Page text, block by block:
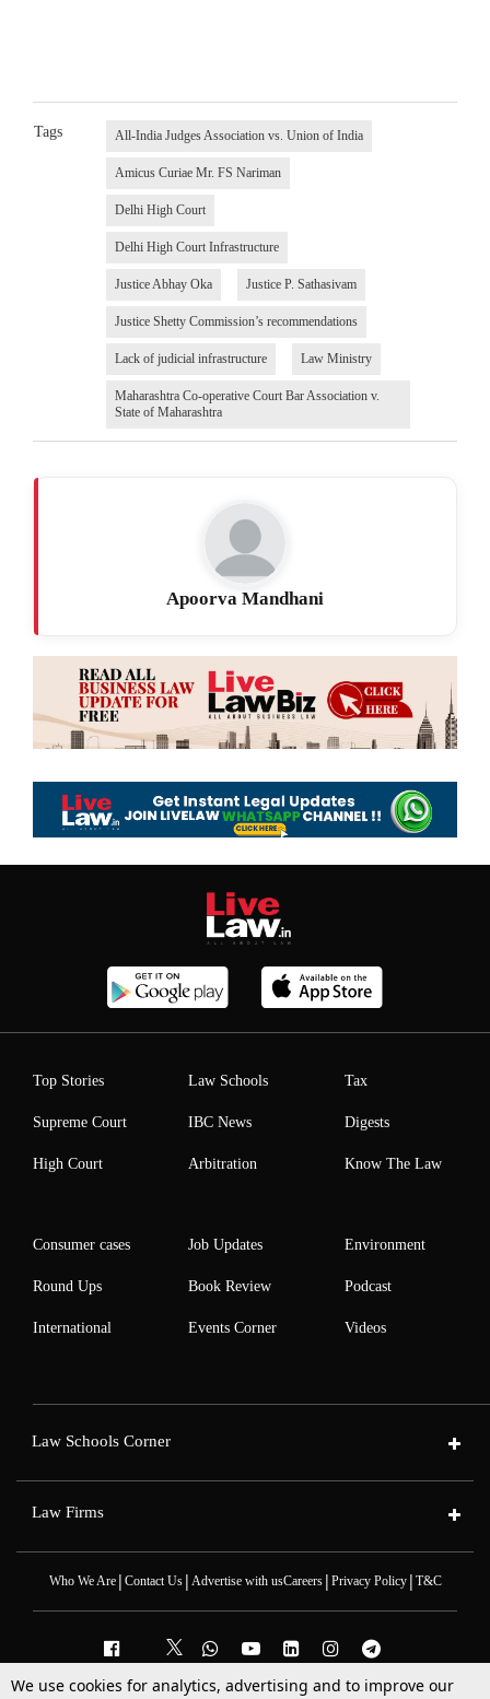
Tags All-India Judges Association vs. Union of India
Amicus Curiae Mr. FS Nariman
Delhi High Court
Delhi High Court Infrastructure
Justice Abhay Oka Justice P. Sathasivam
Justice Shetty Commission’s recommendations
Lack of judicial infrastructure Law Ministry
Maharashtra Co-operative Court Bar Association v.
State of Maharashtra
Apoorva Mandhani
Top Stories
Supreme Court
High Court
Law Schools
IBC News
Arbitration
Tax
Digests
Know The Law
Consumer cases
Round Ups
International
Job Updates
Book Review
Events Corner
Environment
Podcast
Videos
Law Schools Corner
Law Firms
Who We Are| Contact Us| Advertise with usCareers| Privacy Policy| T&C
We use cookies for analytics, advertising and to improve our